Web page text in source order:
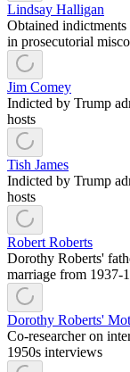
Lindsay Halligan
Obtained indictments
in prosecutorial
Jim Comey
Indicted by Trump
hosts
Tish James
Indicted by Trump
hosts
Robert Roberts
Dorothy Roberts'
marriage from 1937-
Dorothy Roberts'
Co-researcher on
1950s interviews